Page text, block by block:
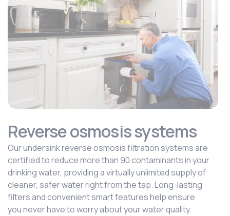
Reverse osmosis systems
Our undersink reverse osmosis filtration systems are
certified to reduce more than 90 contaminants in your
drinking water, providing a virtually unlimited supply of
cleaner, safer water right from the tap. Long-lasting
filters and convenient smart features help ensure
you never have to worry about your water quality.